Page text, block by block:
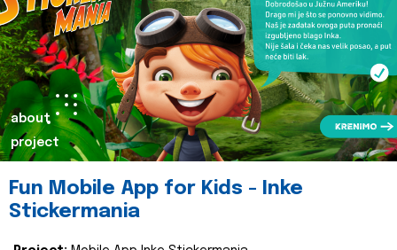
about
project
Fun Mobile App for Kids - Inke
Stickermania